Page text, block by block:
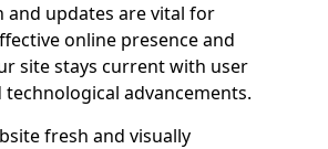
and updates are vital for
online presence and
site stays current with user
advancements.
fresh and visually